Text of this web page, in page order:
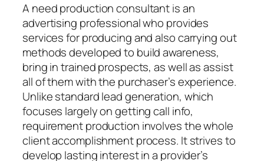
A need production consultant is an
advertising professional who provides
services for producing and also carrying out
methods developed to build awareness,
bring in trained prospects, as well as assist
all of them with the purchaser’s experience.
Unlike standard lead generation, which
focuses largely on getting call info,
requirement production involves the whole
client accomplishment process. It strives to
develop lasting interest in a provider’s